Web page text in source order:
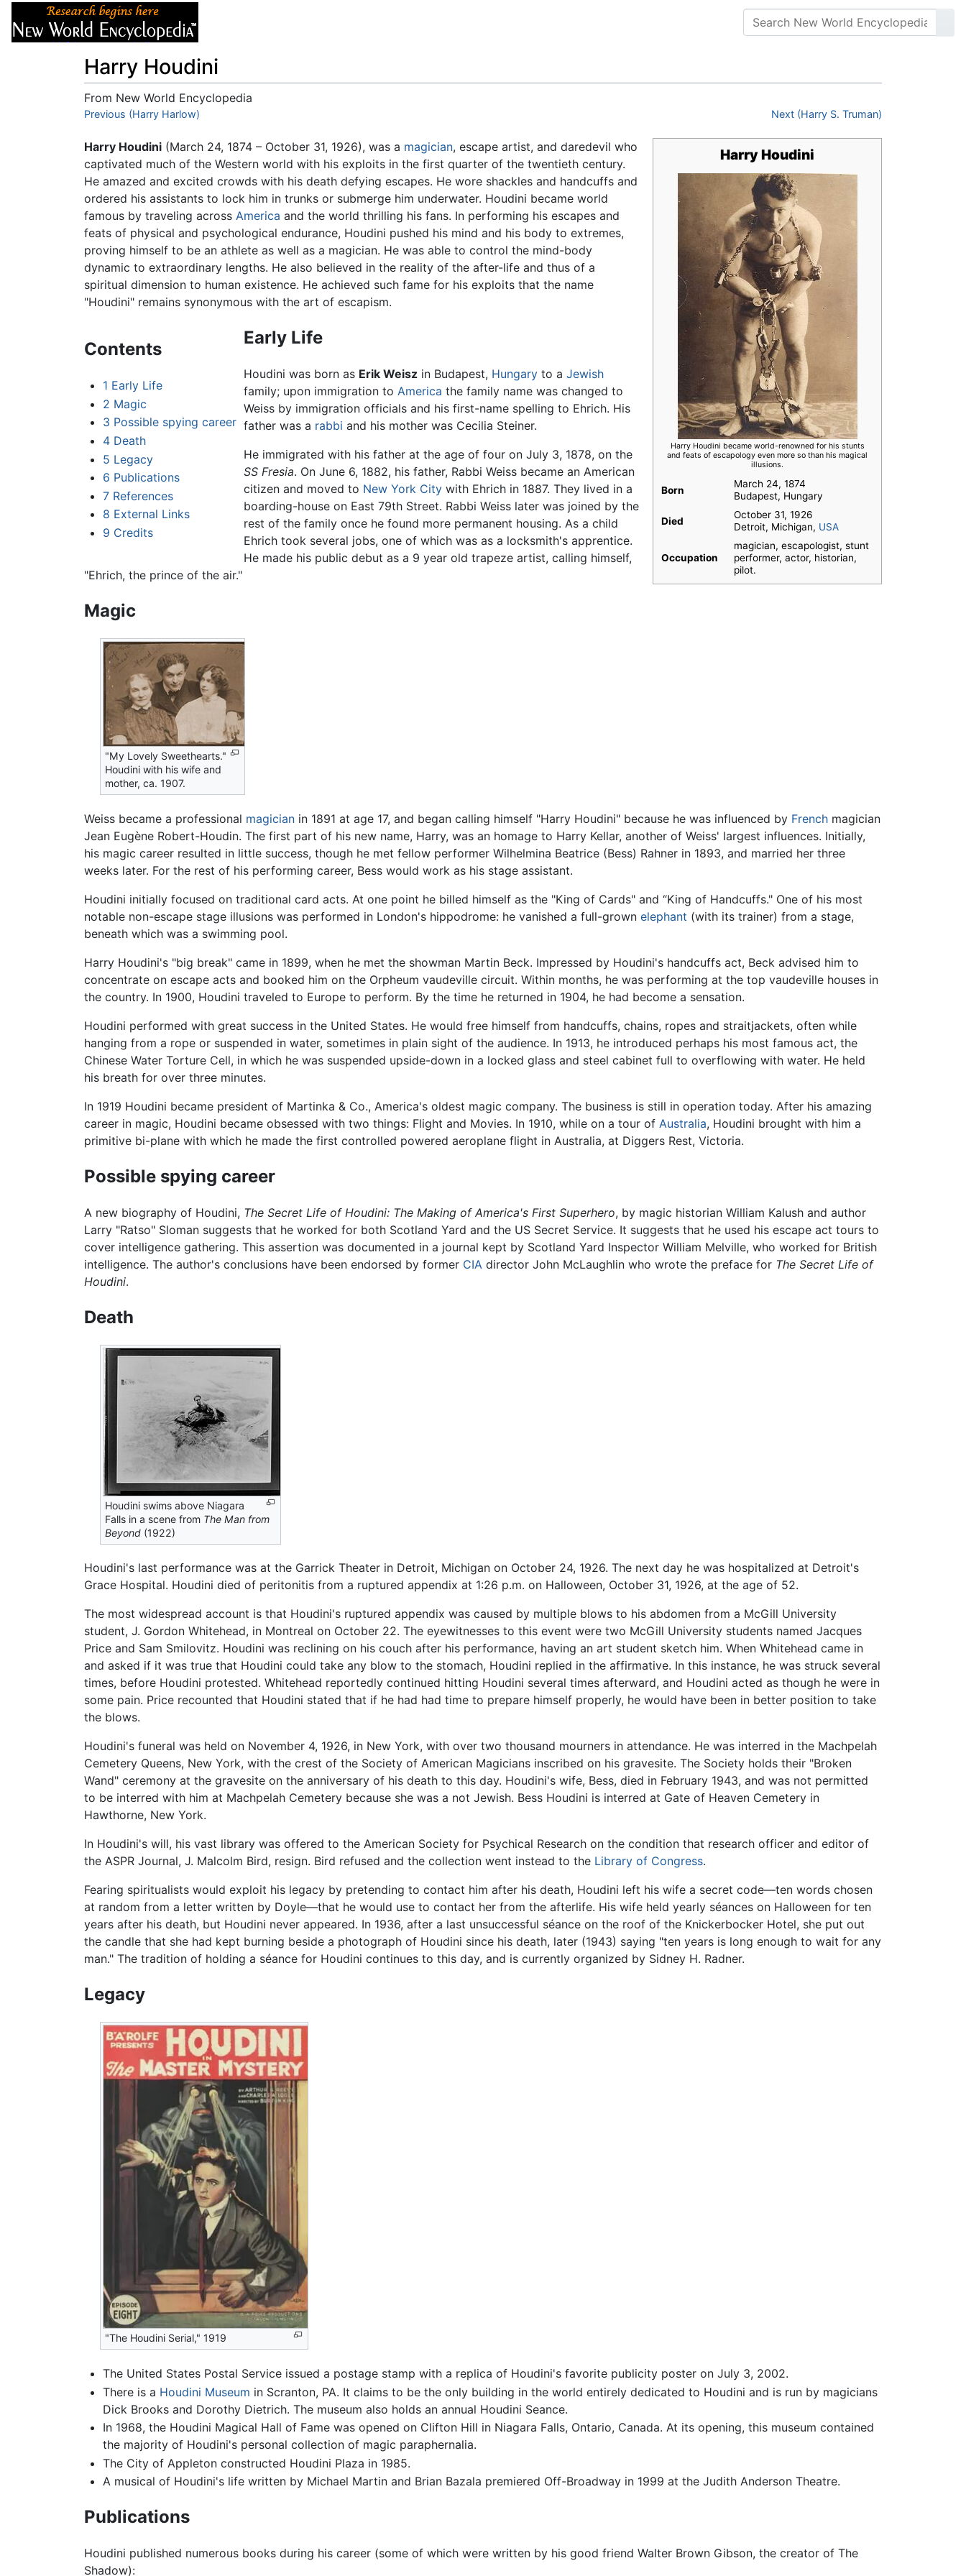
Harry Houdini
From New World Encyclopedia
Jump to:navigation,search
Previous (Harry Harlow) Next (Harry S. Truman)
Harry Houdini
Harry Houdini became world-renowned for his stunts
and feats of escapology even more so than his magical
illusions.
Born
March 24, 1874
Budapest, Hungary
Died
October 31, 1926
Detroit, Michigan, USA
Occupation
magician, escapologist, stunt
performer, actor, historian,
pilot.
Harry Houdini (March 24, 1874 – October 31, 1926), was a magician, escape artist, and daredevil who
captivated much of the Western world with his exploits in the first quarter of the twentieth century.
He amazed and excited crowds with his death defying escapes. He wore shackles and handcuffs and
ordered his assistants to lock him in trunks or submerge him underwater. Houdini became world
famous by traveling across America and the world thrilling his fans. In performing his escapes and
feats of physical and psychological endurance, Houdini pushed his mind and his body to extremes,
proving himself to be an athlete as well as a magician. He was able to control the mind-body
dynamic to extraordinary lengths. He also believed in the reality of the after-life and thus of a
spiritual dimension to human existence. He achieved such fame for his exploits that the name
"Houdini" remains synonymous with the art of escapism.
Contents
1 Early Life
2 Magic
3 Possible spying career
4 Death
5 Legacy
6 Publications
7 References
8 External Links
9 Credits
Early Life
Houdini was born as Erik Weiszin Budapest, Hungaryto a Jewish
family; upon immigration to America the family name was changed to
Weiss by immigration officials and his first-name spelling to Ehrich. His
father was a rabbi and his mother was Cecilia Steiner.
He immigrated with his father at the age of four on July 3, 1878, on the
SS Fresia. On June 6, 1882, his father, Rabbi Weiss became an American
citizen and moved to New York Citywith Ehrich in 1887. They lived in a
boarding-house on East 79th Street. Rabbi Weiss later was joined by the
rest of the family once he found more permanent housing. As a child
Ehrich took several jobs, one of which was as a locksmith's apprentice.
He made his public debut as a 9 year old trapeze artist, calling himself,
"Ehrich, the prince of the air."
Magic
"My Lovely Sweethearts."
Houdini with his wife and
mother, ca. 1907.
Weiss became a professional magician in 1891 at age 17, and began calling himself "Harry Houdini" because he was influenced by French magician
Jean Eugène Robert-Houdin. The first part of his new name, Harry, was an homage to Harry Kellar, another of Weiss' largest influences. Initially,
his magic career resulted in little success, though he met fellow performer Wilhelmina Beatrice (Bess) Rahner in 1893, and married her three
weeks later. For the rest of his performing career, Bess would work as his stage assistant.
Houdini initially focused on traditional card acts. At one point he billed himself as the "King of Cards" and “King of Handcuffs." One of his most
notable non-escape stage illusions was performed in London's hippodrome: he vanished a full-grown elephant (with its trainer) from a stage,
beneath which was a swimming pool.
Harry Houdini's "big break" came in 1899, when he met the showman Martin Beck. Impressed by Houdini's handcuffs act, Beck advised him to
concentrate on escape acts and booked him on the Orpheum vaudeville circuit. Within months, he was performing at the top vaudeville houses in
the country. In 1900, Houdini traveled to Europe to perform. By the time he returned in 1904, he had become a sensation.
Houdini performed with great success in the United States. He would free himself from handcuffs, chains, ropes and straitjackets, often while
hanging from a rope or suspended in water, sometimes in plain sight of the audience. In 1913, he introduced perhaps his most famous act, the
Chinese Water Torture Cell, in which he was suspended upside-down in a locked glass and steel cabinet full to overflowing with water. He held
his breath for over three minutes.
In 1919 Houdini became president of Martinka & Co., America's oldest magic company. The business is still in operation today. After his amazing
career in magic, Houdini became obsessed with two things: Flight and Movies. In 1910, while on a tour of Australia, Houdini brought with him a
primitive bi-plane with which he made the first controlled powered aeroplane flight in Australia, at Diggers Rest, Victoria.
Possible spying career
A new biography of Houdini, The Secret Life of Houdini: The Making of America's First Superhero, by magic historian William Kalush and author
Larry "Ratso" Sloman suggests that he worked for both Scotland Yard and the US Secret Service. It suggests that he used his escape act tours to
cover intelligence gathering. This assertion was documented in a journal kept by Scotland Yard Inspector William Melville, who worked for British
intelligence. The author's conclusions have been endorsed by former CIA director John McLaughlin who wrote the preface for The Secret Life of
Houdini.
Death
Houdini swims above Niagara
Falls in a scene from The Man from
Beyond (1922)
Houdini's last performance was at the Garrick Theater in Detroit, Michigan on October 24, 1926. The next day he was hospitalized at Detroit's
Grace Hospital. Houdini died of peritonitis from a ruptured appendix at 1:26 p.m. on Halloween, October 31, 1926, at the age of 52.
The most widespread account is that Houdini's ruptured appendix was caused by multiple blows to his abdomen from a McGill University
student, J. Gordon Whitehead, in Montreal on October 22. The eyewitnesses to this event were two McGill University students named Jacques
Price and Sam Smilovitz. Houdini was reclining on his couch after his performance, having an art student sketch him. When Whitehead came in
and asked if it was true that Houdini could take any blow to the stomach, Houdini replied in the affirmative. In this instance, he was struck several
times, before Houdini protested. Whitehead reportedly continued hitting Houdini several times afterward, and Houdini acted as though he were in
some pain. Price recounted that Houdini stated that if he had had time to prepare himself properly, he would have been in better position to take
the blows.
Houdini's funeral was held on November 4, 1926, in New York, with over two thousand mourners in attendance. He was interred in the Machpelah
Cemetery Queens, New York, with the crest of the Society of American Magicians inscribed on his gravesite. The Society holds their "Broken
Wand" ceremony at the gravesite on the anniversary of his death to this day. Houdini's wife, Bess, died in February 1943, and was not permitted
to be interred with him at Machpelah Cemetery because she was a not Jewish. Bess Houdini is interred at Gate of Heaven Cemetery in
Hawthorne, New York.
In Houdini's will, his vast library was offered to the American Society for Psychical Research on the condition that research officer and editor of
the ASPR Journal, J. Malcolm Bird, resign. Bird refused and the collection went instead to the Library of Congress.
Fearing spiritualists would exploit his legacy by pretending to contact him after his death, Houdini left his wife a secret code—ten words chosen
at random from a letter written by Doyle—that he would use to contact her from the afterlife. His wife held yearly séances on Halloween for ten
years after his death, but Houdini never appeared. In 1936, after a last unsuccessful séance on the roof of the Knickerbocker Hotel, she put out
the candle that she had kept burning beside a photograph of Houdini since his death, later (1943) saying "ten years is long enough to wait for any
man." The tradition of holding a séance for Houdini continues to this day, and is currently organized by Sidney H. Radner.
Legacy
"The Houdini Serial," 1919
The United States Postal Service issued a postage stamp with a replica of Houdini's favorite publicity poster on July 3, 2002.
There is a Houdini Museum in Scranton, PA. It claims to be the only building in the world entirely dedicated to Houdini and is run by magicians
Dick Brooks and Dorothy Dietrich. The museum also holds an annual Houdini Seance.
In 1968, the Houdini Magical Hall of Fame was opened on Clifton Hill in Niagara Falls, Ontario, Canada. At its opening, this museum contained
the majority of Houdini's personal collection of magic paraphernalia.
The City of Appleton constructed Houdini Plaza in 1985.
A musical of Houdini's life written by Michael Martin and Brian Bazala premiered Off-Broadway in 1999 at the Judith Anderson Theatre.
Publications
Houdini published numerous books during his career (some of which were written by his good friend Walter Brown Gibson, the creator of The
Shadow):